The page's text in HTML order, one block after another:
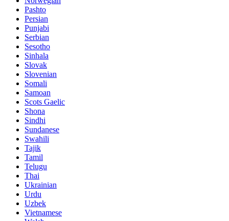
Pashto
Persian
Punjabi
Serbian
Sesotho
Sinhala
Slovak
Slovenian
Somali
Samoan
Scots Gaelic
Shona
Sindhi
Sundanese
Swahili
Tajik
Tamil
Telugu
Thai
Ukrainian
Urdu
Uzbek
Vietnamese